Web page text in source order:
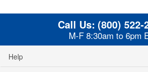
Call Us: (800) 522-
M-F 8:30am to 6pm
Help